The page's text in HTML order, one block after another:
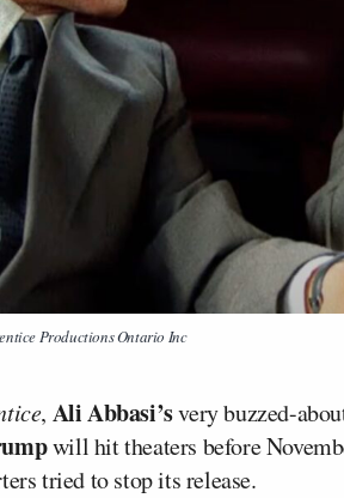
Productions Ontario Inc
, Ali Abbasi’svery buzzed-
will hit theaters before
tried to stop its release.